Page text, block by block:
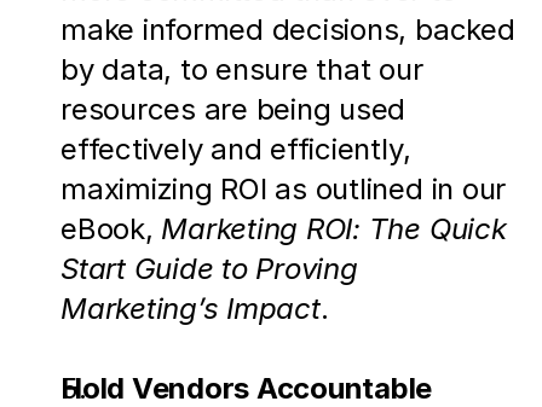
make informed decisions, backed
by data, to ensure that our
resources are being used
effectively and efficiently,
maximizing ROI as outlined in our
eBook, Marketing ROI: The Quick
Start Guide to Proving
Marketing’s Impact.
Hold Vendors Accountable